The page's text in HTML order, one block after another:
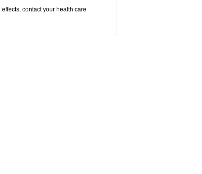
contact your health care